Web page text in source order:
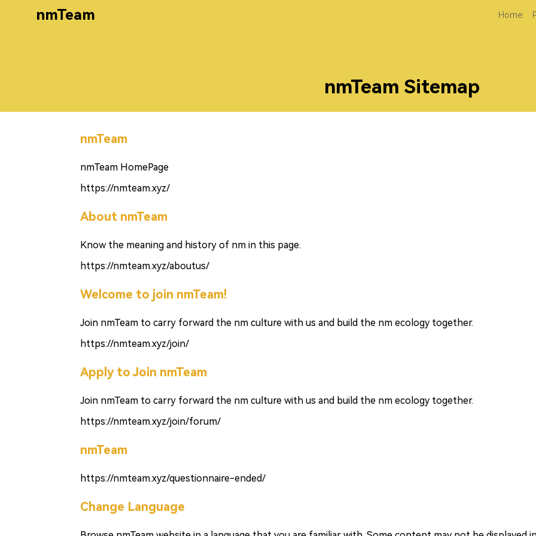
nmTeam Home
nmTeam Sitemap
nmTeam
nmTeam HomePage
https://nmteam.xyz/
About nmTeam
Know the meaning and history of nm in this page.
https://nmteam.xyz/aboutus/
Welcome to join nmTeam!
Join nmTeam to carry forward the nm culture with us and build the nm ecology together.
https://nmteam.xyz/join/
Apply to Join nmTeam
Join nmTeam to carry forward the nm culture with us and build the nm ecology together.
https://nmteam.xyz/join/forum/
nmTeam
https://nmteam.xyz/questionnaire-ended/
Change Language